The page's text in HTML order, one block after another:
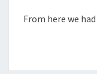
From here we